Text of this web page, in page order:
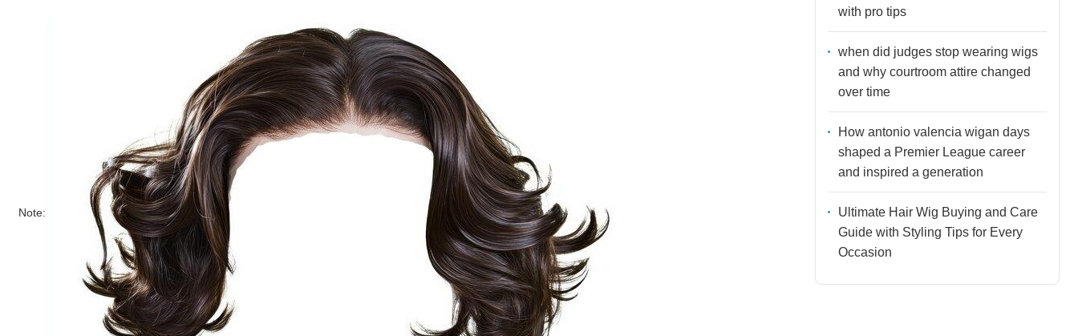
Note:
with pro tips
when did judges stop wearing wigs
and why courtroom attire changed
over time
How antonio valencia wigan days
shaped a Premier League career
and inspired a generation
Ultimate Hair Wig Buying and Care
Guide with Styling Tips for Every
Occasion